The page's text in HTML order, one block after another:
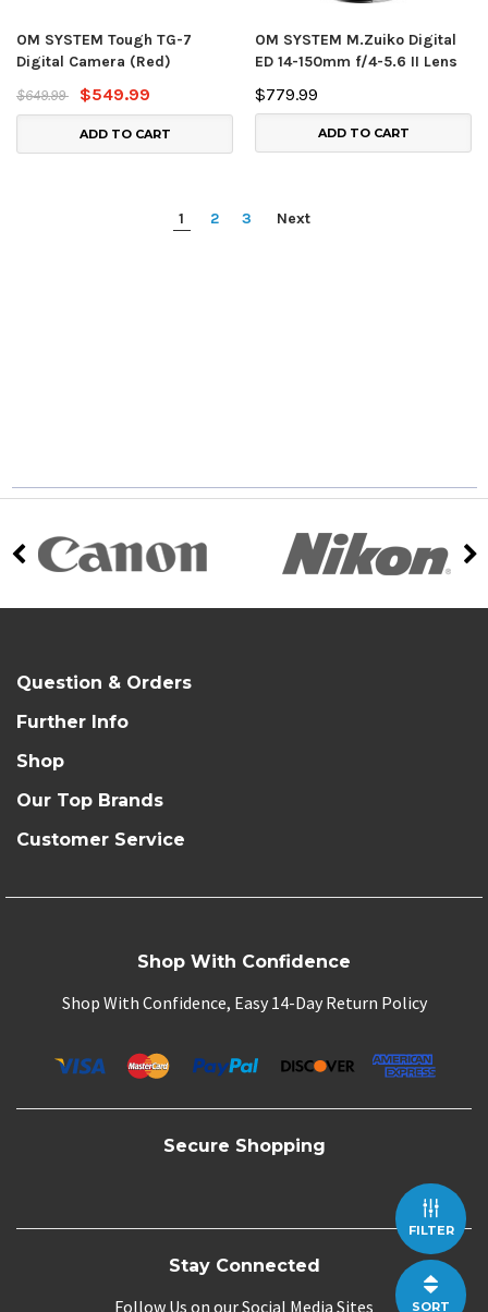
FILTER
SORT
OM SYSTEM Tough TG-7
Digital Camera (Red)
$649.99
$549.99
ADD TO CART
OM SYSTEM M.Zuiko Digital
ED 14-150mm f/4-5.6 II Lens
$779.99
ADD TO CART
1 2 3 Next
Question & Orders
Further Info
Shop
Our Top Brands
Customer Service
Shop With Confidence
Shop With Confidence, Easy 14-Day Return Policy
Secure Shopping
Stay Connected
Follow Us on our Social Media Sites